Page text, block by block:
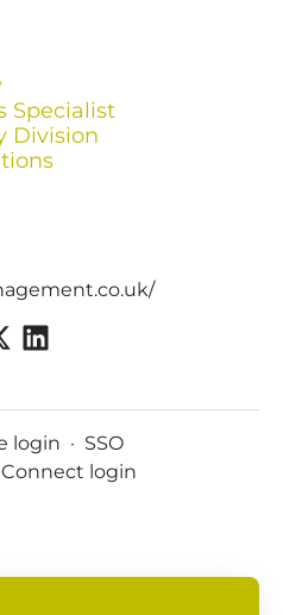
Specialist
Division
login · SSO
login